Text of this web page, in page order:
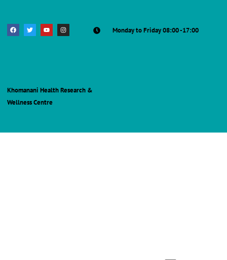
Monday to Friday 08:00 -17:00
Khomanani Health Research &
Wellness Centre